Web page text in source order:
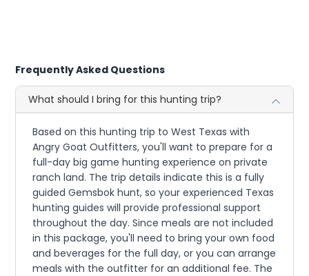
Frequently Asked Questions
What should I bring for this hunting trip?
Based on this hunting trip to West Texas with
Angry Goat Outfitters, you'll want to prepare for a
full-day big game hunting experience on private
ranch land. The trip details indicate this is a fully
guided Gemsbok hunt, so your experienced Texas
hunting guides will provide professional support
throughout the day. Since meals are not included
in this package, you'll need to bring your own food
and beverages for the full day, or you can arrange
meals with the outfitter for an additional fee. The